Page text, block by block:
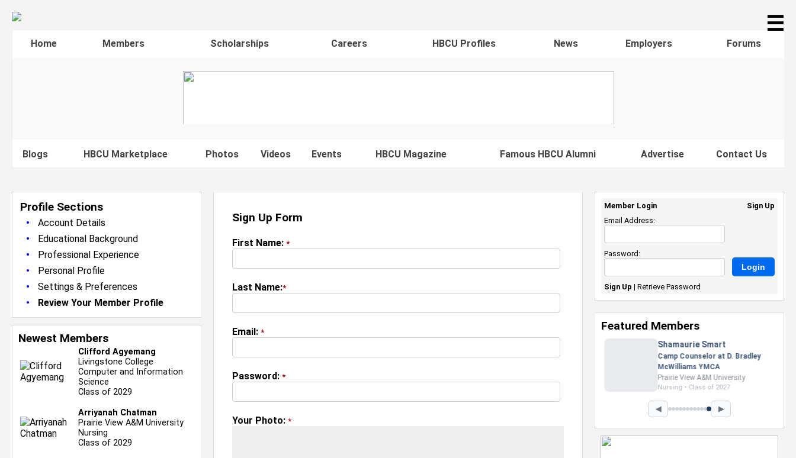
☰
Home Members Scholarships Careers HBCU Profiles News Employers Forums
Blogs HBCU Marketplace Photos Videos Events HBCU Magazine Famous HBCU Alumni Advertise Contact Us
Profile Sections
•
Account Details
• Educational Background
• Professional Experience
• Personal Profile
• Settings & Preferences
• Review Your Member Profile
Newest Members
Clifford Agyemang
Livingstone College
Computer and Information
Science
Class of 2029
Arriyanah Chatman
Prairie View A&M University
Nursing
Class of 2029
Sign Up Form
First Name: *
Last Name:*
Email: *
Password: *
Your Photo: *
Member Login
Sign Up
Email Address:
Password:
Sign Up | Retrieve Password
Featured Members
Nevaeh Foster
Marketing Intern, Gaming team
at Previous. Intel Corporation
Howard University
Marketing • Class of 2026
◀ ▶